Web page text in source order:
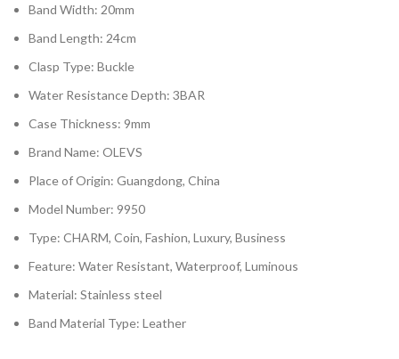
Band Width: 20mm
Band Length: 24cm
Clasp Type: Buckle
Water Resistance Depth: 3BAR
Case Thickness: 9mm
Brand Name: OLEVS
Place of Origin: Guangdong, China
Model Number: 9950
Type: CHARM, Coin, Fashion, Luxury, Business
Feature: Water Resistant, Waterproof, Luminous
Material: Stainless steel
Band Material Type: Leather